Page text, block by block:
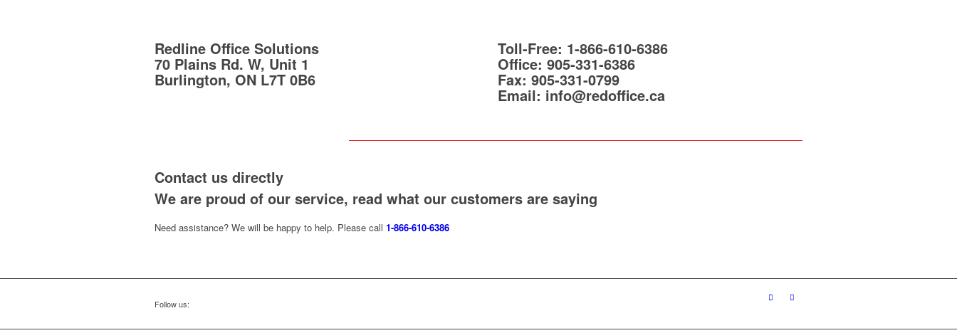
Redline Office Solutions
70 Plains Rd. W, Unit 1
Burlington, ON L7T 0B6
Toll-Free: 1-866-610-6386
Office:905-331-6386
Fax:905-331-0799
Email: info@redoffice.ca
Contact us directly
We are proud of our service, read what our customers are saying
Need assistance? We will be happy to help. Please call 1-866-610-6386
Follow us: